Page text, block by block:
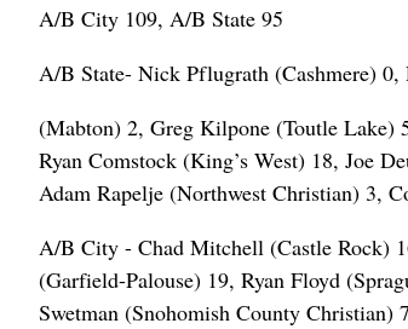
A/B City 109, A/B State 95
A/B State- Nick Pflugrath (Cashmere) 0,
(Mabton) 2, Greg Kilpone (Toutle Lake)
Ryan Comstock (King’s West) 18, Joe
Adam Rapelje (Northwest Christian) 3,
A/B City - Chad Mitchell (Castle Rock)
(Garfield-Palouse) 19, Ryan Floyd
Swetman (Snohomish County